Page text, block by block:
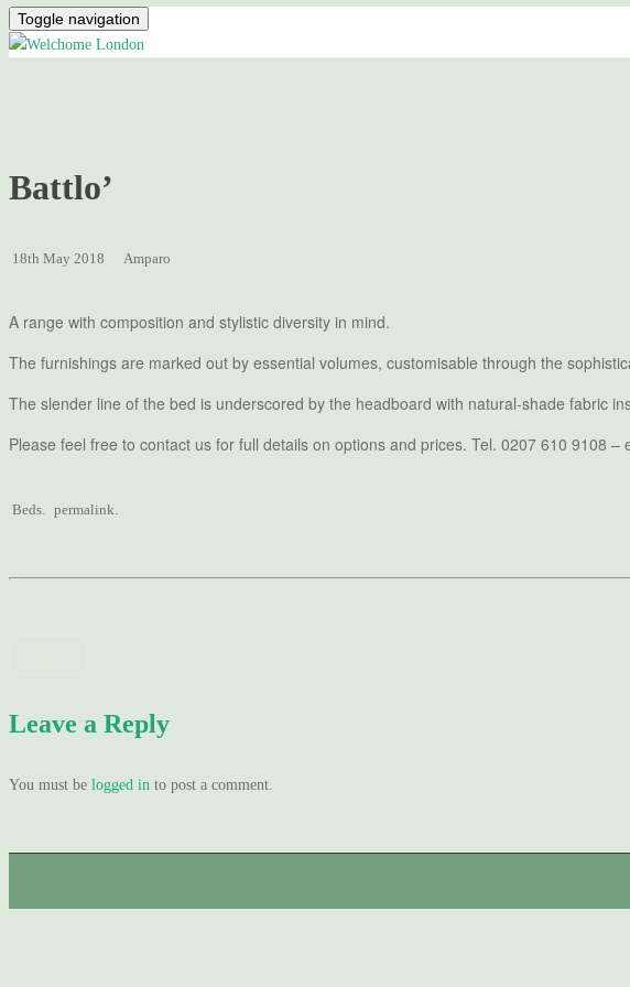
Toggle navigation
Battlo’
18th May 2018 Amparo
A range with composition and stylistic diversity in mind.
The furnishings are marked out by essential volumes, customisable through the
The slender line of the bed is underscored by the headboard with natural-shade fabric
Please feel free to contact us for full details on options and prices. Tel. 0207 610 9108 –
Beds. permalink.
navigation
Leave a Reply
You must be logged in to post a comment.